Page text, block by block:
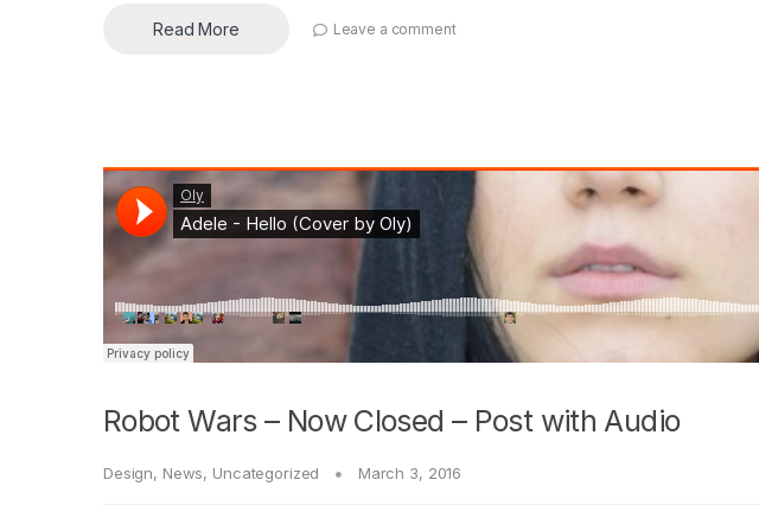
Read More Leave a comment
Robot Wars – Now Closed – Post with Audio
Design, News, Uncategorized March 3, 2016